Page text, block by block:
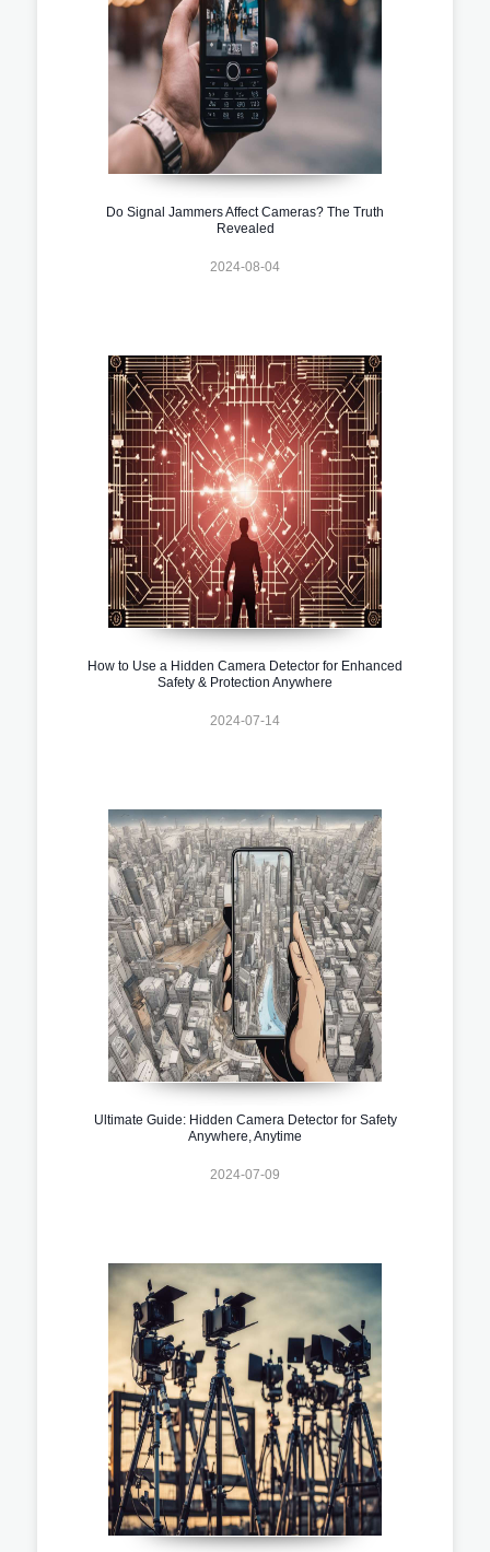
Do Signal Jammers Affect Cameras? The Truth
Revealed
2024-08-04
How to Use a Hidden Camera Detector for Enhanced
Safety & Protection Anywhere
2024-07-14
Ultimate Guide: Hidden Camera Detector for Safety
Anywhere, Anytime
2024-07-09